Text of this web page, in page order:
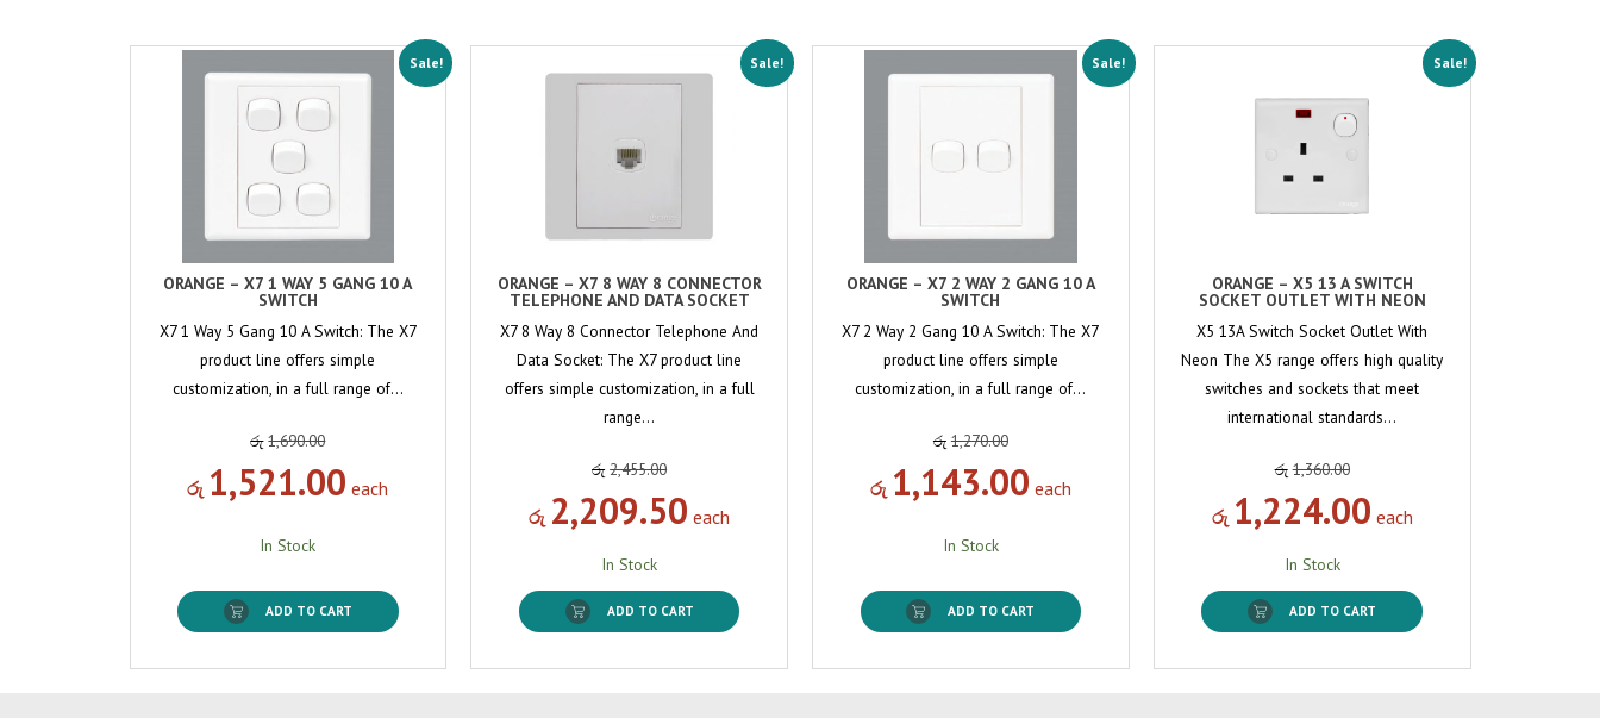
Sale!
ORANGE – X7 1 WAY 5 GANG 10 A
SWITCH
X7 1 Way 5 Gang 10 A Switch: The X7
product line offers simple
customization, in a full range of…
රු 1,690.00
රු 1,521.00 each
In Stock
ADD TO CART
Sale!
ORANGE – X7 8 WAY 8 CONNECTOR
TELEPHONE AND DATA SOCKET
X7 8 Way 8 Connector Telephone And
Data Socket: The X7 product line
offers simple customization, in a full
range…
රු 2,455.00
රු 2,209.50 each
In Stock
ADD TO CART
Sale!
ORANGE – X7 2 WAY 2 GANG 10 A
SWITCH
X7 2 Way 2 Gang 10 A Switch: The X7
product line offers simple
customization, in a full range of…
රු 1,270.00
රු 1,143.00 each
In Stock
ADD TO CART
Sale!
ORANGE – X5 13 A SWITCH
SOCKET OUTLET WITH NEON
X5 13A Switch Socket Outlet With
Neon The X5 range offers high quality
switches and sockets that meet
international standards…
රු 1,360.00
රු 1,224.00 each
In Stock
ADD TO CART